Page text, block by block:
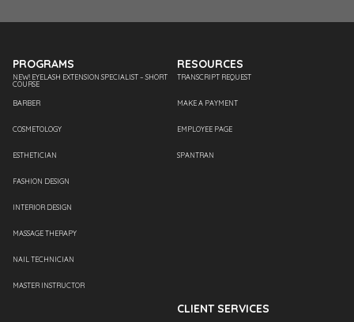
PROGRAMS
NEW! EYELASH EXTENSION SPECIALIST – SHORT
COURSE
BARBER
COSMETOLOGY
ESTHETICIAN
FASHION DESIGN
INTERIOR DESIGN
MASSAGE THERAPY
NAIL TECHNICIAN
MASTER INSTRUCTOR
RESOURCES
TRANSCRIPT REQUEST
MAKE A PAYMENT
EMPLOYEE PAGE
SPANTRAN
CLIENT SERVICES